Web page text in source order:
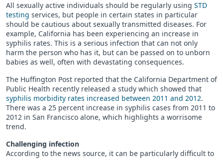
All sexually active individuals should be regularly using STD
testing services, but people in certain states in particular
should be cautious about sexually transmitted diseases. For
example, California has been experiencing an increase in
syphilis rates. This is a serious infection that can not only
harm the person who has it, but can be passed on to unborn
babies as well, often with devastating consequences.
The Huffington Post reported that the California Department of
Public Health recently released a study which showed that
syphilis morbidity rates increased between 2011 and 2012.
There was a 25 percent increase in syphilis cases from 2011 to
2012 in San Francisco alone, which highlights a worrisome
trend.
Challenging infection
According to the news source, it can be particularly difficult to